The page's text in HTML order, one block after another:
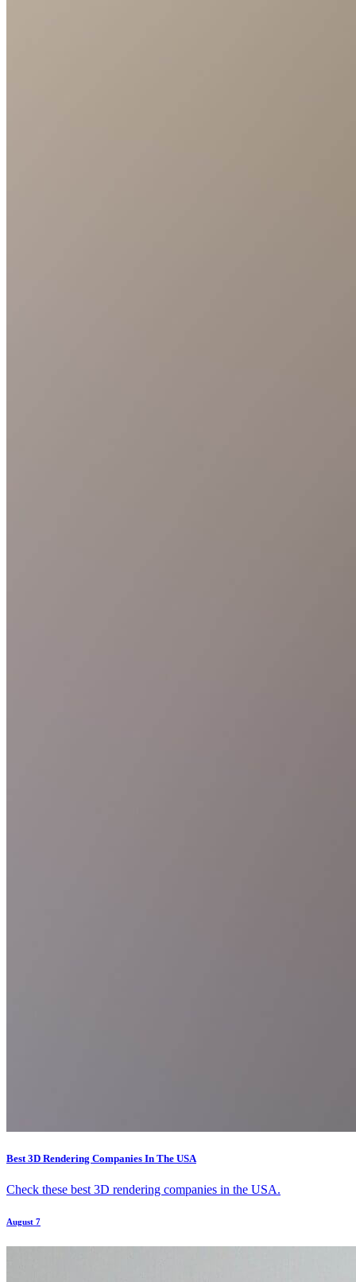
Best 3D Rendering Companies In The USA
Check these best 3D rendering companies in the USA.
August 7